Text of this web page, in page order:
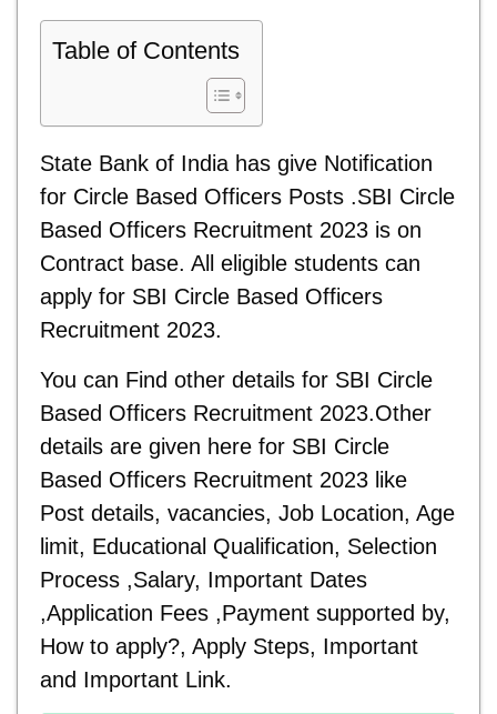
Table of Contents
State Bank of India has give Notification
for Circle Based Officers Posts .SBI Circle
Based Officers Recruitment 2023 is on
Contract base. All eligible students can
apply for SBI Circle Based Officers
Recruitment 2023.
You can Find other details for SBI Circle
Based Officers Recruitment 2023.Other
details are given here for SBI Circle
Based Officers Recruitment 2023 like
Post details, vacancies, Job Location, Age
limit, Educational Qualification, Selection
Process ,Salary, Important Dates
,Application Fees ,Payment supported by,
How to apply?, Apply Steps, Important
and Important Link.